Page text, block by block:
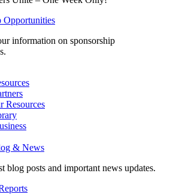
Opportunities
information on sponsorship
Resources
& News
blog posts and important news updates.